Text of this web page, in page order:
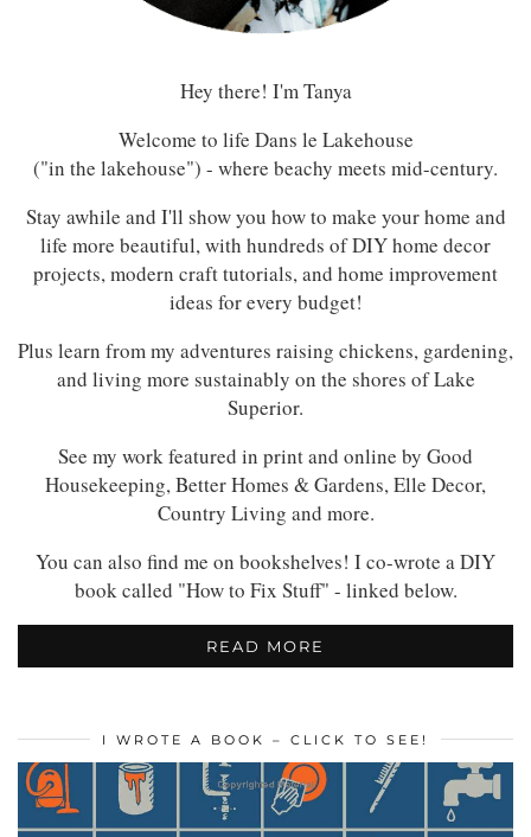
Hey there! I'm Tanya
Welcome to life Dans le Lakehouse
("in the lakehouse") - where beachy meets mid-century.
Stay awhile and I'll show you how to make your home and
life more beautiful, with hundreds of DIY home decor
projects, modern craft tutorials, and home improvement
ideas for every budget!
Plus learn from my adventures raising chickens, gardening,
and living more sustainably on the shores of Lake
Superior.
See my work featured in print and online by Good
Housekeeping, Better Homes & Gardens, Elle Decor,
Country Living and more.
You can also find me on bookshelves! I co-wrote a DIY
book called "How to Fix Stuff" - linked below.
READ MORE
I WROTE A BOOK – CLICK TO SEE!